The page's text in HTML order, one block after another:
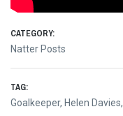
CATEGORY:
Natter Posts
TAG:
Goalkeeper, Helen Davies,